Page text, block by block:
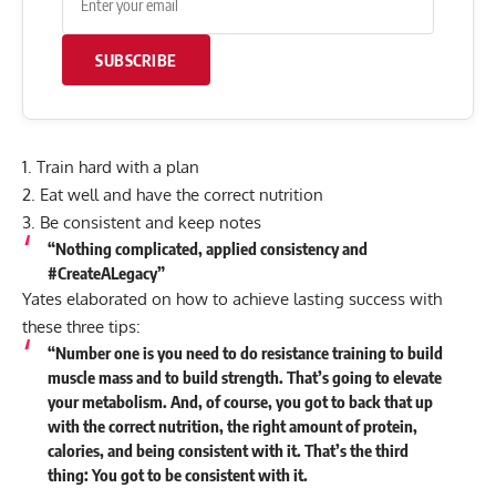
SUBSCRIBE
1. Train hard with a plan
2. Eat well and have the correct nutrition
3. Be consistent and keep notes
“Nothing complicated, applied consistency and
#CreateALegacy”
Yates elaborated on how to achieve lasting success with
these three tips:
“Number one is you need to do resistance training to build
muscle mass and to build strength. That’s going to elevate
your metabolism. And, of course, you got to back that up
with the correct nutrition, the right amount of protein,
calories, and being consistent with it. That’s the third
thing: You got to be consistent with it.